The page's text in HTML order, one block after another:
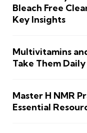
Bleach Free
Key Insights
Multivitamins
Take Them
Master H NMR
Essential